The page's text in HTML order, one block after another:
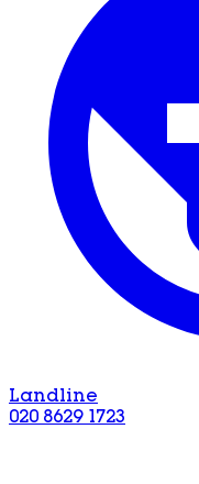
Landline
020 8629 1723